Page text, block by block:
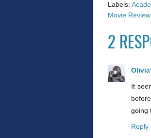
Labels:
Movie Review,
2
It
going
Reply